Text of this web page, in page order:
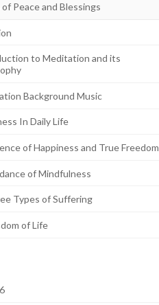
Peace and Blessings
to Meditation and its
Background Music
In Daily Life
of Happiness and True Freedom
of Mindfulness
Types of Suffering
of Life